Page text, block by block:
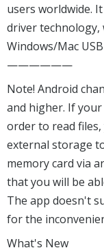
users worldwide. It
driver technology,
Windows/Mac
——————
Note! Android
and higher. If your
order to read
external storage
memory card via
that you will be
The app doesn't
for the
What's New